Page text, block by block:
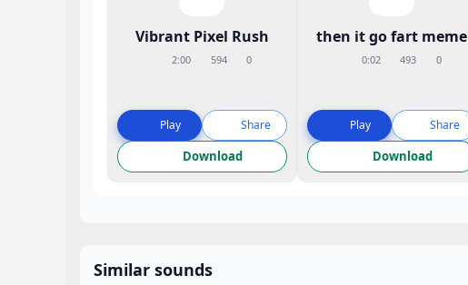
Vibrant Pixel Rush
2:00 594 0
Play Share
Download
then it go fart meme
0:02 493 0
Play Share
Download
Similar sounds